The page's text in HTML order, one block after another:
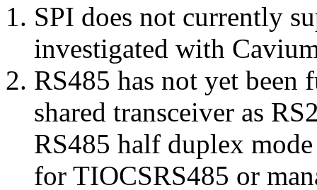
SPI does not currently
investigated with
RS485 has not yet been
shared transceiver as
RS485 half duplex
for TIOCSRS485 or